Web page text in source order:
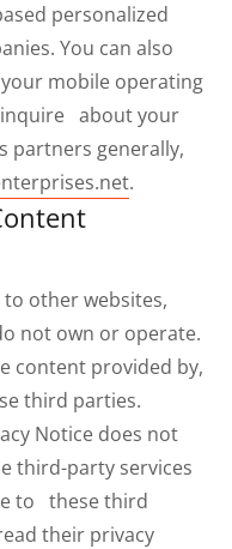
personalized
You can also
mobile operating
inquire about your
partners generally,
.
to other websites,
not own or operate.
content provided by,
third parties.
Notice does not
third-party services
to these third
their privacy